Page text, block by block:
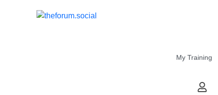
My Training
My